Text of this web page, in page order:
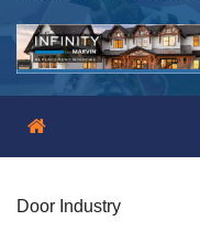
Door Industry